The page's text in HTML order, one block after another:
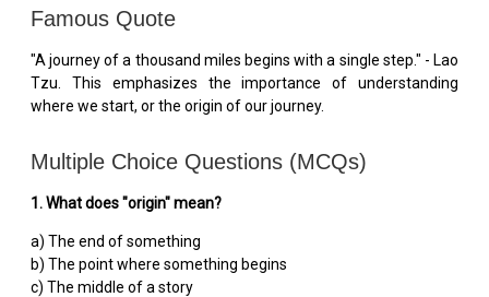
Famous Quote
"A journey of a thousand miles begins with a single step." - Lao
Tzu. This emphasizes the importance of understanding
where we start, or the origin of our journey.
Multiple Choice Questions (MCQs)
1. What does "origin" mean?
a) The end of something
b) The point where something begins
c) The middle of a story